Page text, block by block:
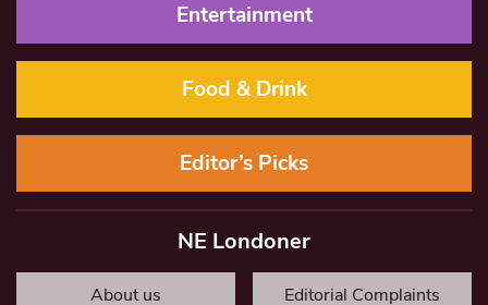
Entertainment
Food & Drink
Editor’s Picks
NE Londoner
About us Editorial Complaints